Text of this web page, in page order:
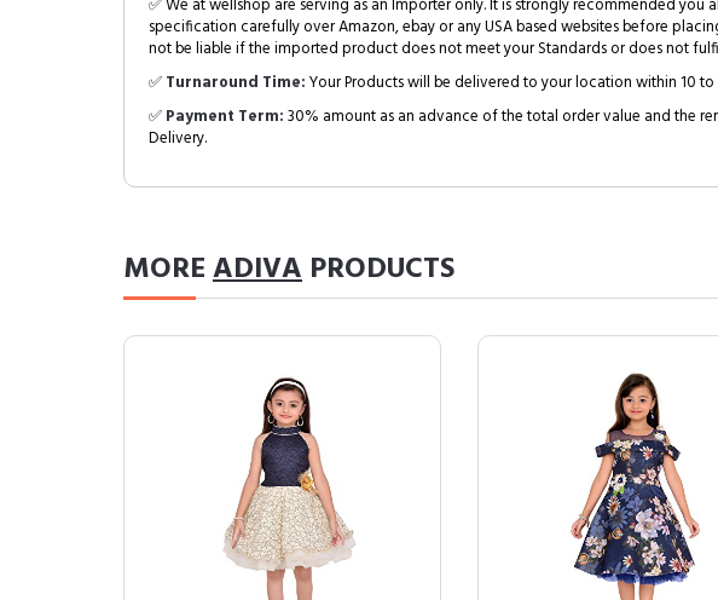
✅ We at wellshop are serving as an Importer only. It is strongly recommended
specification carefully over Amazon, ebay or any USA based websites before
not be liable if the imported product does not meet your Standards or does not
✅Turnaround Time:Your Products will be delivered to your location within 10 to
✅Payment Term:30% amount as an advance of the total order value and the
Delivery.
MOREADIVA PRODUCTS